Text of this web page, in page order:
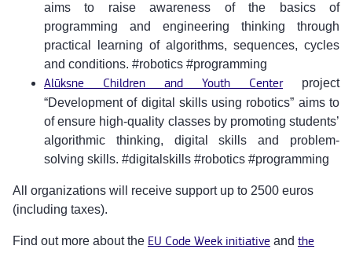
aims to raise awareness of the basics of
programming and engineering thinking through
practical learning of algorithms, sequences, cycles
and conditions. #robotics #programming
Alūksne Children and Youth Centerproject
“Development of digital skills using robotics” aims to
of ensure high-quality classes by promoting students’
algorithmic thinking, digital skills and problem-
solving skills. #digitalskills #robotics #programming
All organizations will receive support up to 2500 euros
(including taxes).
Find out more about the EU Code Week initiative and the